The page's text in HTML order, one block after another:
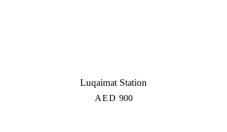
Luqaimat Station
AED 900